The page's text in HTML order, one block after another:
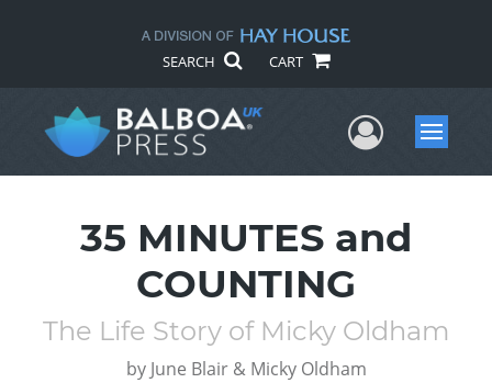
SEARCH CART
UserMenu
35 MINUTES and
COUNTING
The Life Story of Micky Oldham
by June Blair & Micky Oldham